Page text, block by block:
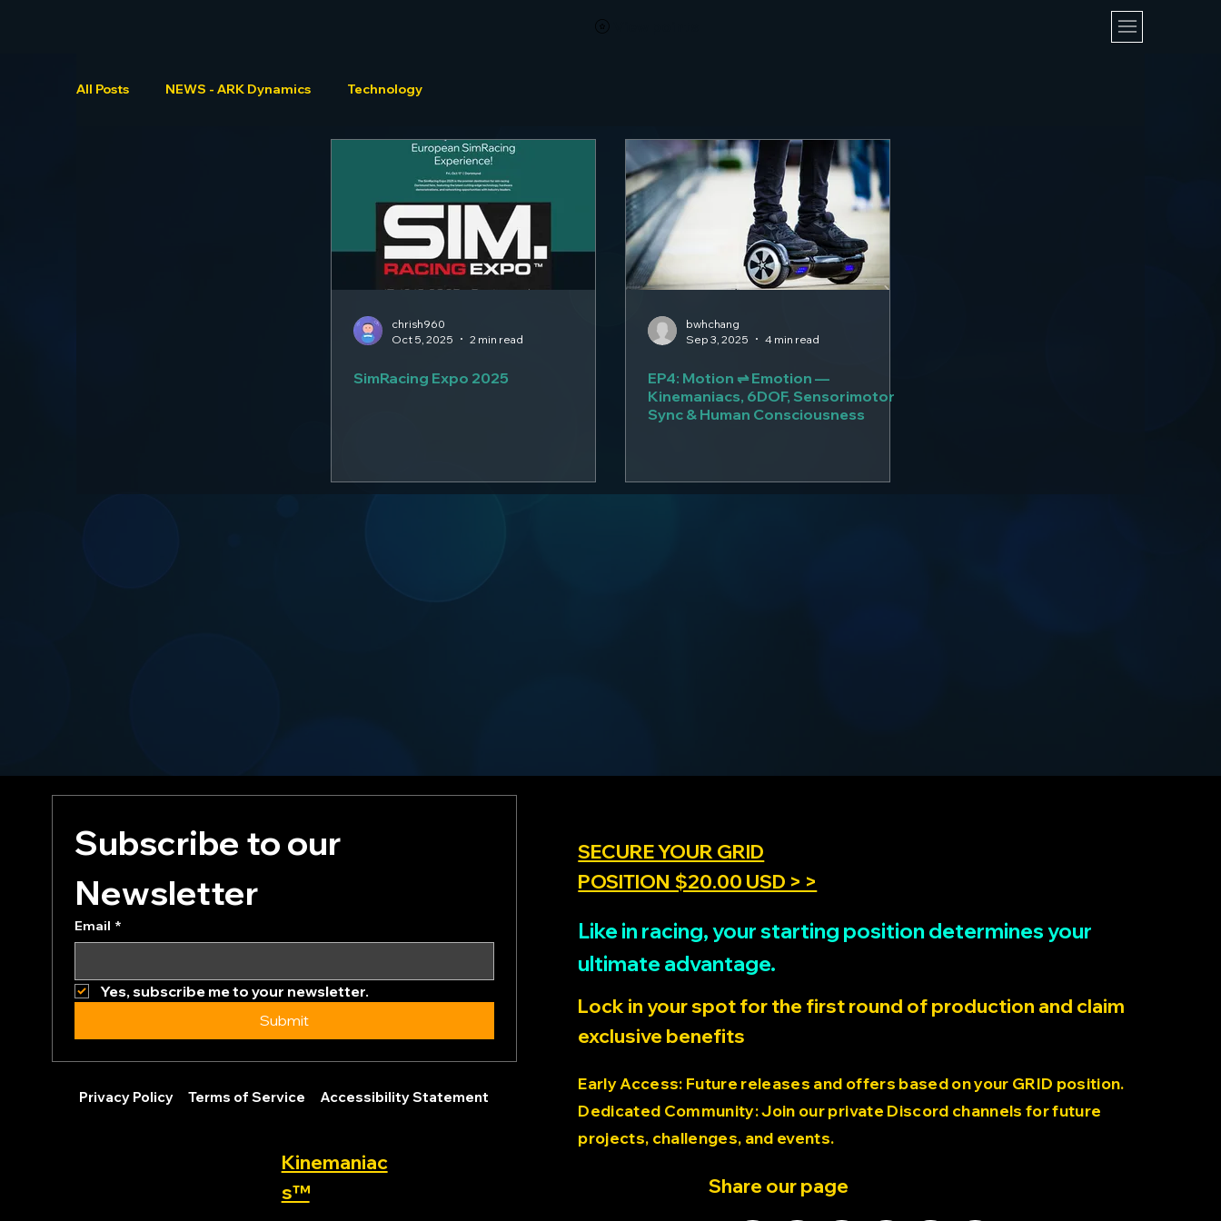
All Posts NEWS - ARK Dynamics Technology
chrish960
Oct 5, 2025
2 min read
SimRacing Expo 2025
bwhchang
Sep 3, 2025
4 min read
EP4: Motion ⇌ Emotion —
Kinemaniacs, 6DOF, Sensorimotor
Sync & Human Consciousness
Subscribe to our
Newsletter
Email *
Yes, subscribe me to your newsletter.
Submit
Privacy Policy Terms of Service Accessibility Statement
Kinemaniac
s™
SECURE YOUR GRID
POSITION $20.00 USD > >
Like in racing, your starting position determines your
ultimate advantage.
Lock in your spot for the first round of production and claim
exclusive benefits
Early Access: Future releases and offers based on your GRID position.
Dedicated Community: Join our private Discord channels for future
projects, challenges, and events.
Share our page